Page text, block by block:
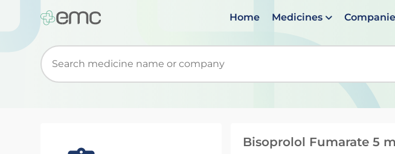
Home Medicines
Start typing to retrieve search suggestions. When suggestions are
Bisoprolol Fumarate 5